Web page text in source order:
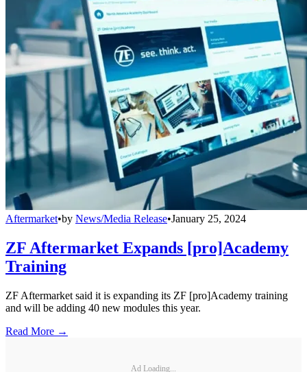
Aftermarket•by News/Media Release•January 25, 2024
ZF Aftermarket Expands [pro]Academy
Training
ZF Aftermarket said it is expanding its ZF [pro]Academy training
and will be adding 40 new modules this year.
Read More →
Ad Loading...